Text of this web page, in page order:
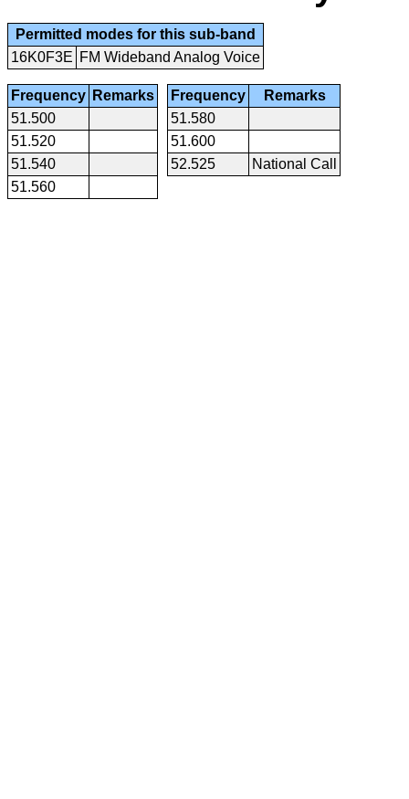
Permitted modes for this sub-band
16K0F3E FM Wideband Analog Voice
Frequency Remarks
51.500
51.520
51.540
51.560
Frequency
Remarks
51.580
51.600
52.525
National Call